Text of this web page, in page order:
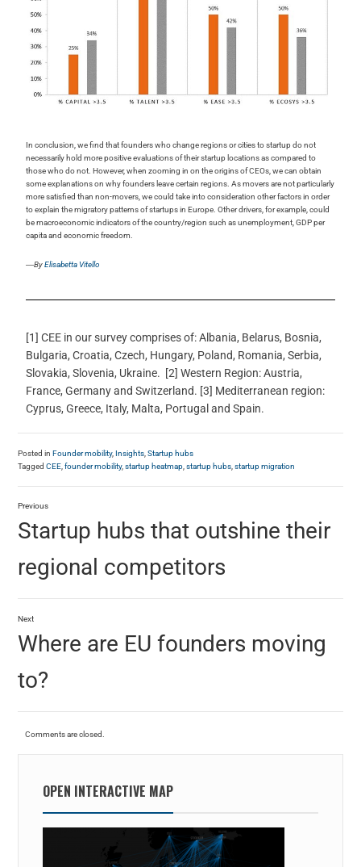
In conclusion, we find that founders who change regions or cities to startup do not
necessarily hold more positive evaluations of their startup locations as compared to
those who do not. However, when zooming in on the origins of CEOs, we can obtain
some explanations on why founders leave certain regions. As movers are not particularly
more satisfied than non-movers, we could take into considerationother factors in order
to explain the migratory patterns of startups in Europe. Other drivers, for example, could
be macroeconomic indicators of the country/region such as unemployment, GDP per
capita and economic freedom.
―ByElisabetta Vitello
[1] CEE in our survey comprises of: Albania, Belarus, Bosnia,
Bulgaria, Croatia, Czech, Hungary, Poland, Romania, Serbia,
Slovakia, Slovenia, Ukraine. [2] Western Region: Austria,
France, Germany and Switzerland. [3] Mediterranean region:
Cyprus, Greece, Italy, Malta, Portugal and Spain.
Posted inFounder mobility,Insights ,Startup hubs
TaggedCEE ,founder mobility,startup heatmap ,startup hubs ,startup migration
Previous
Startup hubs that outshine their
regional competitors
Next
Where are EU founders moving
to?
Comments are closed.
OPEN INTERACTIVE MAP